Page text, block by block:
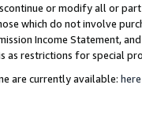
or modify all or
which do not involve
Income Statement,
as restrictions for special
are currently available: here